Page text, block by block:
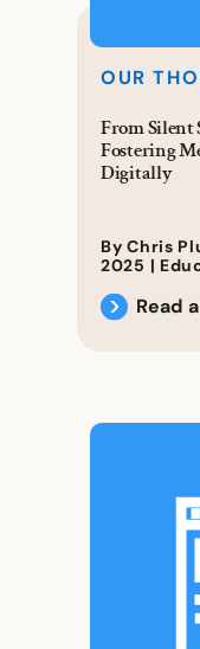
OUR
From Silent
Fostering
Digitally
By Chris
2025 |
Read